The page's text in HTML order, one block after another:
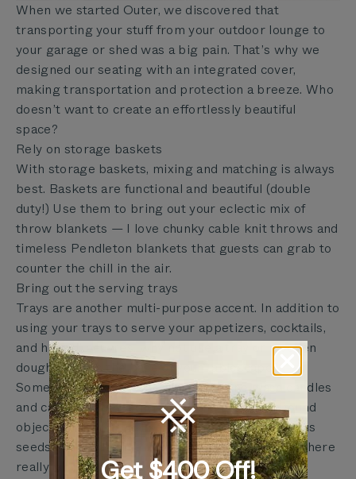
When we started Outer, we discovered that
transporting your stuff from your outdoor lounge to
your garage or shed was a big pain. That’s why we
designed our seating with an integrated cover,
making transportation and protection a breeze. Who
doesn’t want to create an effortlessly beautiful
space?
Rely on storage baskets
With storage baskets, mixing and matching is always
best. Baskets are functional and beautiful (double
duty!) Use them to bring out your eclectic mix of
throw blankets — I love chunky cable knit throws and
timeless Pendleton blankets that guests can grab to
counter the chill in the air.
Bring out the serving trays
Trays are another multi-purpose accent. In addition to
using your trays to serve your appetizers, cocktails,
and hors d’ oeuvres, why not use a tray or wooden
dough bowl as the base of your tablescape?
Some ideas: Start with a few hurricane glass candles
and candle holders, then fill in the gaps with found
objects in your area, like pine cones or Eucalyptus
seeds, [or] add some life with baby succulents. There
really isn’t a wrong way to do it.
Get $400 Off!